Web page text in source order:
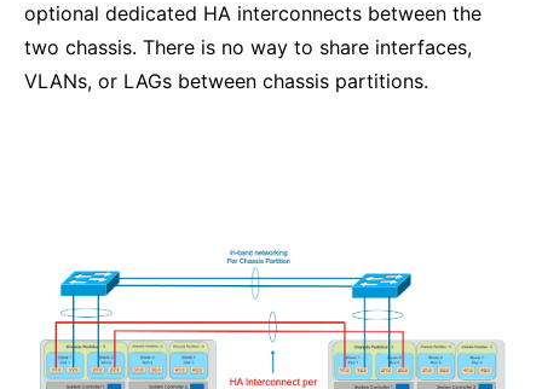
optional dedicated HA interconnects between the
two chassis. There is no way to share interfaces,
VLANs, or LAGs between chassis partitions.